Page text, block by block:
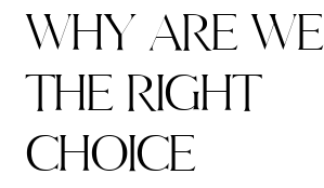
WHY ARE WE
THE RIGHT
CHOICE